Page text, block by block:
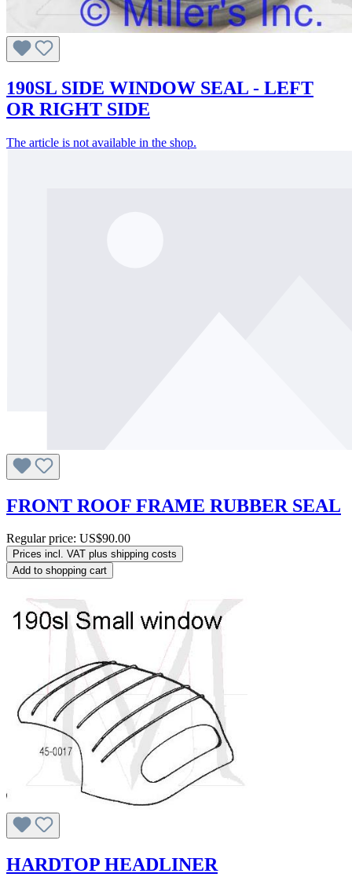
190SL SIDE WINDOW SEAL - LEFT
OR RIGHT SIDE
The article is not available in the shop.
FRONT ROOF FRAME RUBBER SEAL
Regular price: US$90.00
Prices incl. VAT plus shipping costs
Add to shopping cart
HARDTOP HEADLINER